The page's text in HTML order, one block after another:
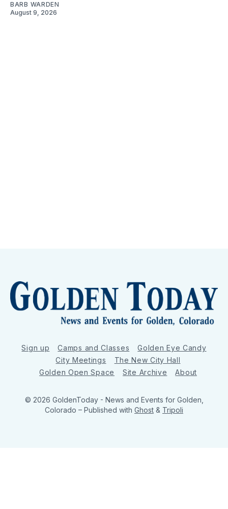
BARB WARDEN
August 9, 2026
Sign up Camps and Classes
Golden Eye Candy
City Meetings
The New City Hall
Golden Open Space
Site Archive About
© 2026 GoldenToday - News and Events for Golden,
Colorado – Published with Ghost & Tripoli